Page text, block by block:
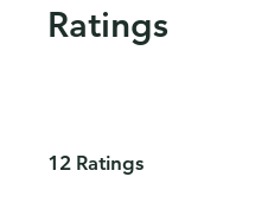
Ratings
12 Ratings